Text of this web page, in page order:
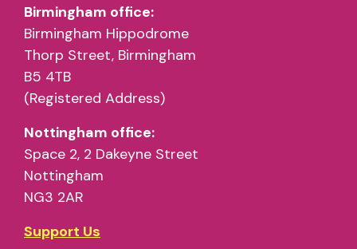
What can the space be used for?
Blank Space sessions per month
must be used
Birmingham office:
Birmingham Hippodrome
Thorp Street, Birmingham
B5 4TB
(Registered Address)
Nottingham office:
Space 2, 2 Dakeyne Street
Nottingham
NG3 2AR
Support Us